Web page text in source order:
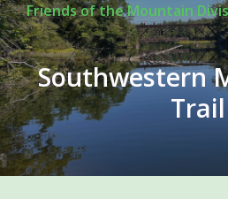
Friends of the Mountain
Southwestern
Trail